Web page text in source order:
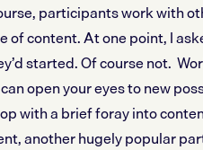
participants work with
of content. At one point, I
started. Of course not.
open your eyes to new
with a brief foray into
another hugely popular